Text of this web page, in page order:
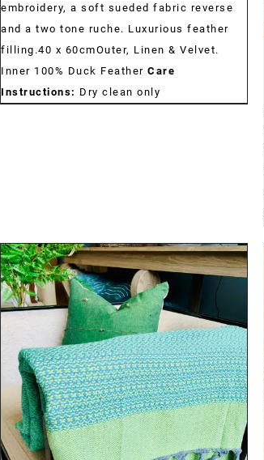
embroidery, a soft sueded fabric reverse
and a two tone ruche. Luxurious feather
filling.40 x 60cmOuter, Linen & Velvet.
Inner 100% Duck Feather Care
Instructions: Dry clean only
DETAILS